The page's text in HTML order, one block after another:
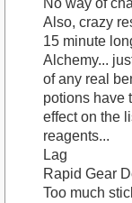
No way of
Also, crazy
15 minute
Alchemy...
of any real
potions have
effect on the
reagents...
Lag
Rapid Gear
Too much